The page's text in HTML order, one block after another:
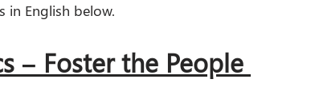
in English below.
– Foster the People